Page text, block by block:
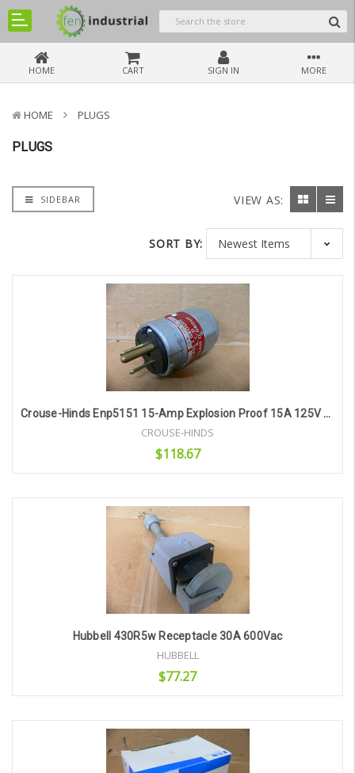
HOME CART SIGN IN MORE
HOME PLUGS
PLUGS
SIDEBAR VIEW AS:
SORT BY:
Crouse-Hinds Enp5151 15-Amp Explosion Proof 15A 125V Plug
CROUSE-HINDS
$118.67
Add to Cart
Hubbell 430R5w Receptacle 30A 600Vac
HUBBELL
$77.27
Add to Cart